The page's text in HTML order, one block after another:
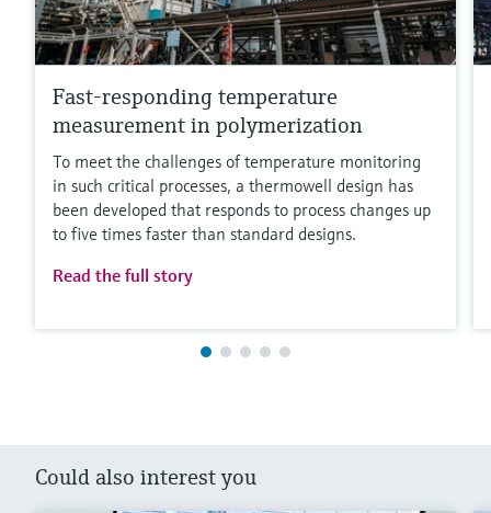
Fast-responding temperature
measurement in polymerization
To meet the challenges of temperature monitoring
in such critical processes, a thermowell design has
been developed that responds to process changes up
to five times faster than standard designs.
Read the full story
Could also interest you